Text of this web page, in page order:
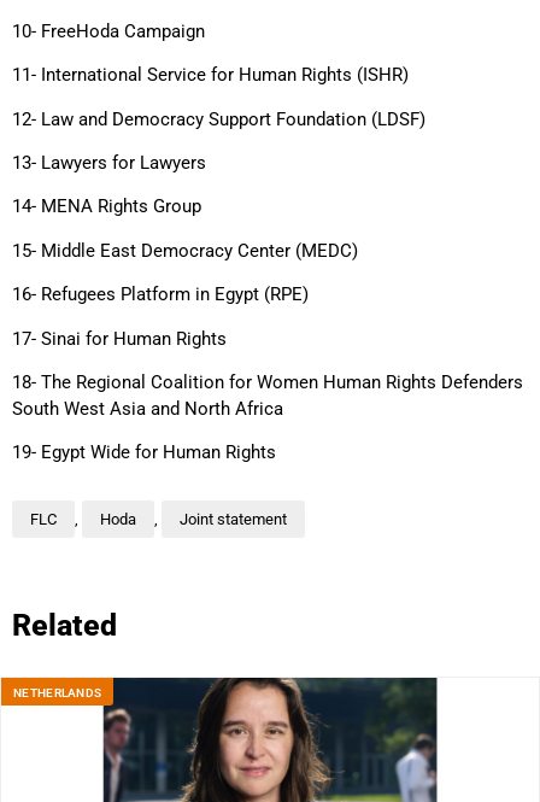
10- FreeHoda Campaign
11- International Service for Human Rights (ISHR)
12- Law and Democracy Support Foundation (LDSF)
13- Lawyers for Lawyers
14- MENA Rights Group
15- Middle East Democracy Center (MEDC)
16- Refugees Platform in Egypt (RPE)
17- Sinai for Human Rights
18- The Regional Coalition for Women Human Rights Defenders
South West Asia and North Africa
19- Egypt Wide for Human Rights
FLC Hoda Joint statement
Related
NETHERLANDS